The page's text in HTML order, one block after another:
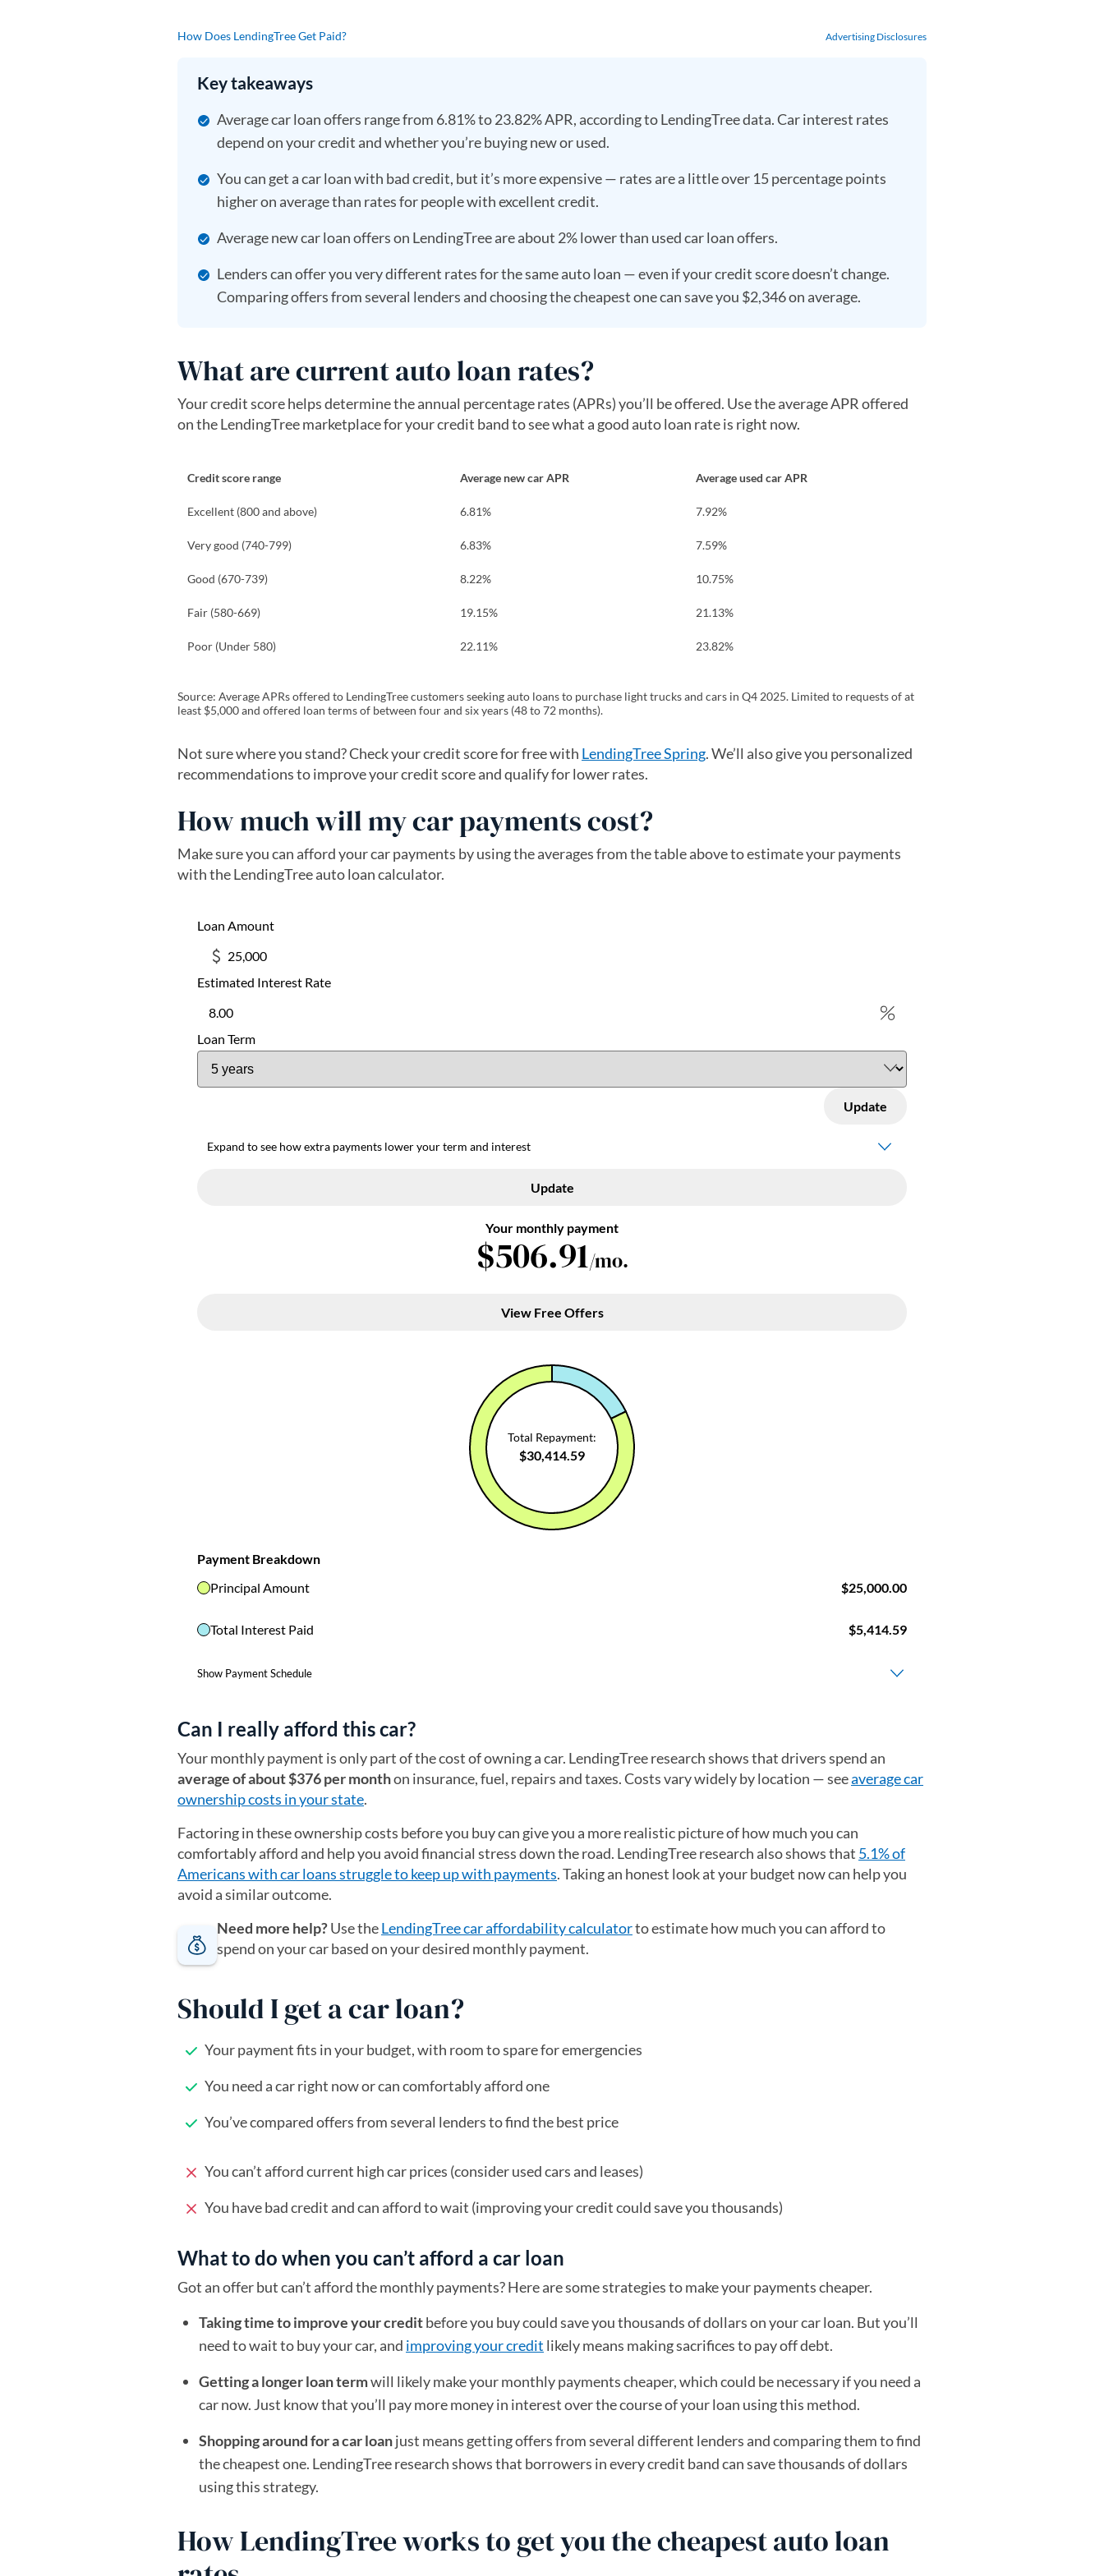
How Does LendingTree Get Paid? Advertising Disclosures
Key takeaways
Average car loan offers range from 6.81% to 23.82% APR, according to LendingTree data. Car interest rates
depend on your credit and whether you’re buying new or used.
You can get a car loan with bad credit, but it’s more expensive — rates are a little over 15 percentage points
higher on average than rates for people with excellent credit.
Average new car loan offers on LendingTree are about 2% lower than used car loan offers.
Lenders can offer you very different rates for the same auto loan — even if your credit score doesn’t change.
Comparing offers from several lenders and choosing the cheapest one can save you $2,346 on average.
What are current auto loan rates?
Your credit score helps determine the annual percentage rates (APRs) you’ll be offered. Use the average APR offered
on the LendingTree marketplace for your credit band to see what a good auto loan rate is right now.
Credit score range Average new car APR Average used car APR
Excellent (800 and above) 6.81% 7.92%
Very good (740-799) 6.83% 7.59%
Good (670-739) 8.22% 10.75%
Fair (580-669) 19.15% 21.13%
Poor (Under 580) 22.11% 23.82%
Source: Average APRs offered to LendingTree customers seeking auto loans to purchase light trucks and cars in Q4 2025. Limited to requests of at
least $5,000 and offered loan terms of between four and six years (48 to 72 months).
Not sure where you stand? Check your credit score for free with LendingTree Spring. We’ll also give you personalized
recommendations to improve your credit score and qualify for lower rates.
How much will my car payments cost?
Make sure you can afford your car payments by using the averages from the table above to estimate your payments
with the LendingTree auto loan calculator.
Can I really afford this car?
Your monthly payment is only part of the cost of owning a car. LendingTree research shows that drivers spend an
average of about $376 per monthon insurance, fuel, repairs and taxes. Costs vary widely by location — seeaverage car
ownership costs in your state.
Factoring in these ownership costs before you buy can give you a more realistic picture of how much you can
comfortably afford and help you avoid financial stress down the road. LendingTree research also shows that 5.1% of
Americans with car loans struggle to keep up with payments. Taking an honest look at your budget now can help you
avoid a similar outcome.
Need more help?Use theLendingTree car affordability calculatorto estimate how much you can afford to
spend on your car based on your desired monthly payment.
Should I get a car loan?
Your payment fits in your budget, with room to spare for emergencies
You need a car right now or can comfortably afford one
You’ve compared offers from several lenders to find the best price
You can’t afford current high car prices (consider used cars and leases)
You have bad credit and can afford to wait (improving your credit could save you thousands)
What to do when you can’t afford a car loan
Got an offer but can’t afford the monthly payments? Here are some strategies to make your payments cheaper.
Taking time to improve your creditbefore you buy could save you thousands of dollars on your car loan. But you’ll
need to wait to buy your car, and improving your credit likely means making sacrifices to pay off debt.
Getting a longer loan termwill likely make your monthly payments cheaper, which could be necessary if you need a
car now. Just know that you’ll pay more money in interest over the course of your loan using this method.
Shopping around for a car loanjust means getting offers from several different lenders and comparing them to find
the cheapest one. LendingTree research shows that borrowers in every credit band can save thousands of dollars
using this strategy.
How LendingTree works to get you the cheapest auto loan